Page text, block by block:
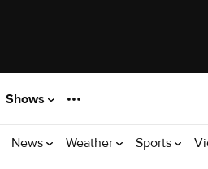
Shows
News Weather Sports